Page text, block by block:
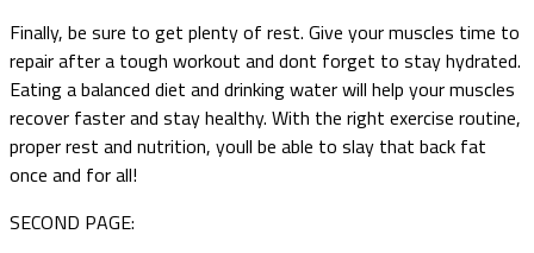
Finally, be sure to get plenty of rest. Give your muscles time to
repair after a tough workout and dont forget to stay hydrated.
Eating a balanced diet and drinking water will help your muscles
recover faster and stay healthy. With the right exercise routine,
proper rest and nutrition, youll be able to slay that back fat
once and for all!
SECOND PAGE: